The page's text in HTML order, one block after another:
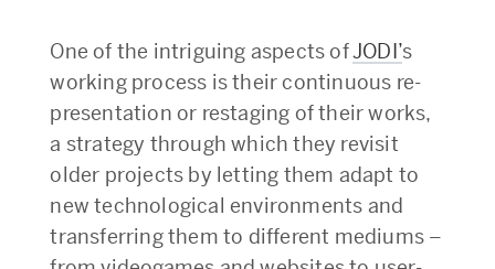
One of the intriguing aspects ofJODI’s
working process is their continuous re-
presentation or restaging of their works,
a strategy through which they revisit
older projects by letting them adapt to
new technological environments and
transferring them to different mediums –